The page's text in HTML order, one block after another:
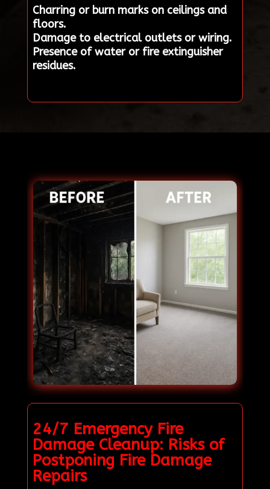
Charring or burn marks on ceilings and
floors.
Damage to electrical outlets or wiring.
Presence of water or fire extinguisher
residues.
24/7 Emergency Fire
Damage Cleanup: Risks of
Postponing Fire Damage
Repairs